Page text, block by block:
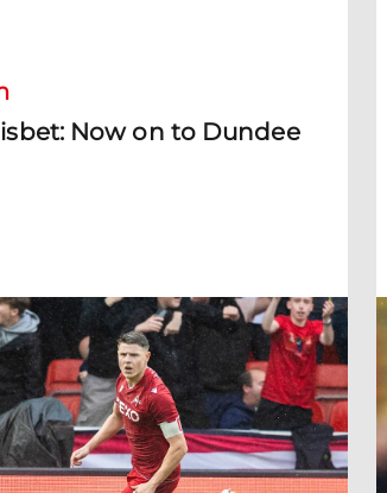
Now on to Dundee